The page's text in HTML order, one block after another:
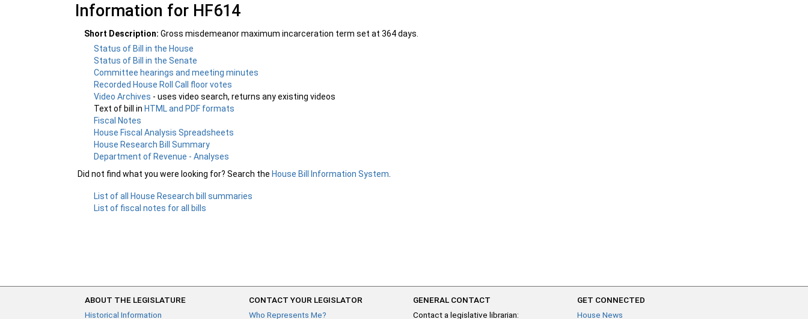
Information for HF614
Short Description: Gross misdemeanor maximum incarceration term set at 364 days.
Status of Bill in the House
Status of Bill in the Senate
Committee hearings and meeting minutes
Recorded House Roll Call floor votes
Video Archives - uses video search, returns any existing videos
Text of bill inHTML and PDF formats
Fiscal Notes
House Fiscal Analysis Spreadsheets
House Research Bill Summary
Department of Revenue - Analyses
Did not find what you were looking for? Search the House Bill Information System
List of all House Research bill summaries
List of fiscal notes for all bills
ABOUT THE LEGISLATURE
Historical Information
CONTACT YOUR LEGISLATOR
Who Represents Me?
GENERAL CONTACT
Contact a legislative librarian:
GET CONNECTED
House News